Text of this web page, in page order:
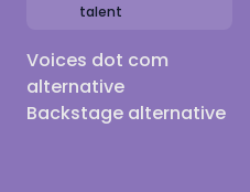
talent
Voices dot com
alternative
Backstage alternative